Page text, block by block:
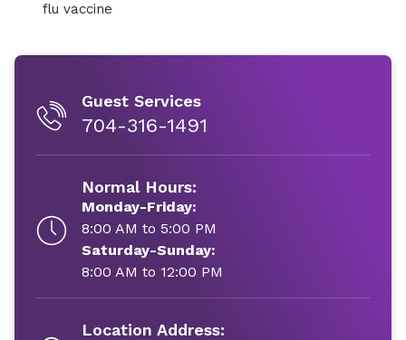
flu vaccine
Guest Services
704-316-1491
Normal Hours:
Monday-Friday:
8:00 AM to 5:00 PM
Saturday-Sunday:
8:00 AM to 12:00 PM
Location Address: